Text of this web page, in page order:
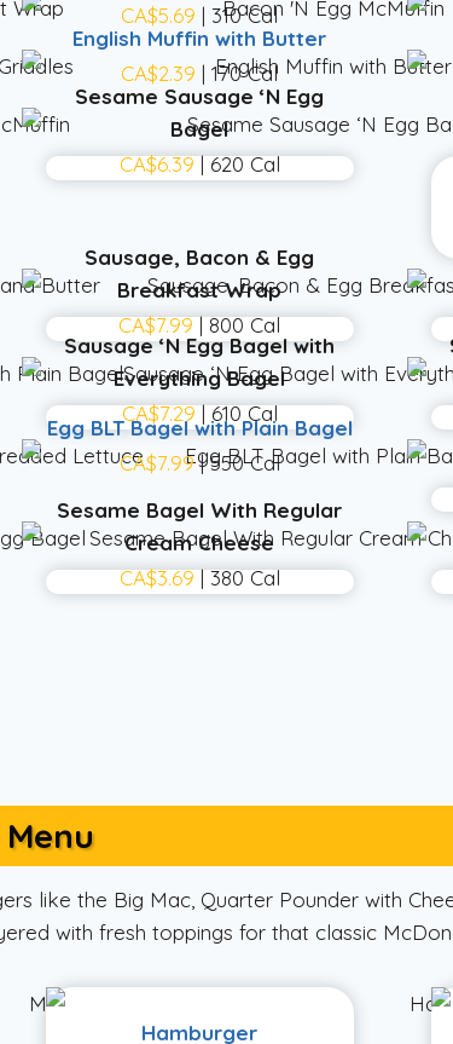
CA$5.69 | 310 Cal
English Muffin with Butter
CA$2.39 | 170 Cal
Sesame Sausage ‘N Egg
Bagel
CA$6.39| 620 Cal
Sausage, Bacon & Egg
Breakfast Wrap
CA$7.99| 800 Cal
Sausage ‘N Egg Bagel with
Everything Bagel
CA$7.29| 610 Cal
Egg BLT Bagel with Plain Bagel
CA$7.99| 550 Cal
Sesame Bagel With Regular
Cream Cheese
CA$3.69| 380 Cal
like the Big Mac, Quarter Pounder with
with fresh toppings for that classic
Hamburger